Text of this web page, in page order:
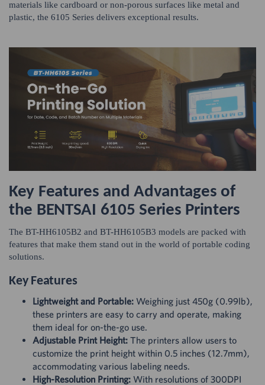
materials like cardboard or non-porous surfaces like metal and
plastic, the 6105 Series delivers exceptional results.
Key Features and Advantages of
the BENTSAI 6105 Series Printers
The BT-HH6105B2 and BT-HH6105B3 models are packed with
features that make them stand out in the world of portable coding
solutions.
Key Features
Lightweight and Portable: Weighing just 450g (0.99lb),
these printers are easy to carry and operate, making
them ideal for on-the-go use.
Adjustable Print Height: The printers allow users to
customize the print height within 0.5 inches (12.7mm),
accommodating various labeling needs.
High-Resolution Printing: With resolutions of 300DPI